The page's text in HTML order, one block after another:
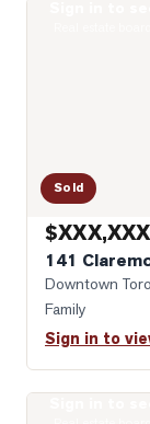
Sold
$XXX,XXX
141
Downtown
Family
Sign in to